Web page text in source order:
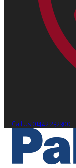
Call Us 01442 232300